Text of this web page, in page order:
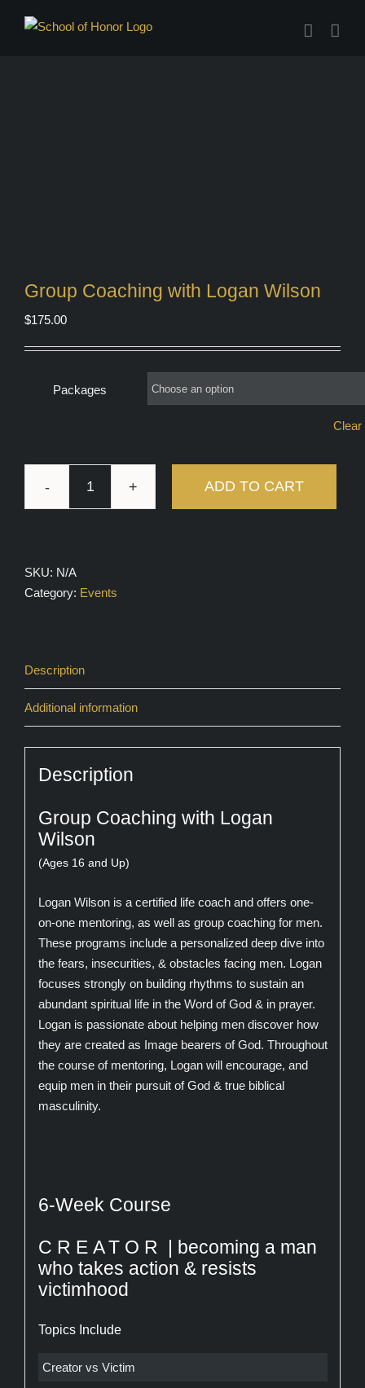
Group Coaching with Logan Wilson
$175.00
Packages
Clear
Group
quantity
ADD TO CART
SKU: N/A
Category: Events
Description
Additional information
Description
Group Coaching with Logan
Wilson
(Ages 16 and Up)
Logan Wilson is a certified life coach and offers one-
on-one mentoring, as well as group coaching for men.
These programs include a personalized deep dive into
the fears, insecurities, & obstacles facing men. Logan
focuses strongly on building rhythms to sustain an
abundant spiritual life in the Word of God & in prayer.
Logan is passionate about helping men discover how
they are created as Image bearers of God. Throughout
the course of mentoring, Logan will encourage, and
equip men in their pursuit of God & true biblical
masculinity.
6-Week Course
CREATOR
| becoming a man
who takes action & resists
victimhood
Topics Include
Creator vs Victim